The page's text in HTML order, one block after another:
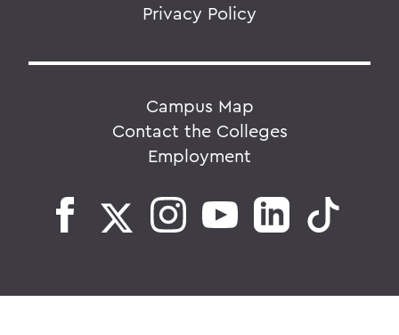
Privacy Policy
Campus Map
Contact the Colleges
Employment